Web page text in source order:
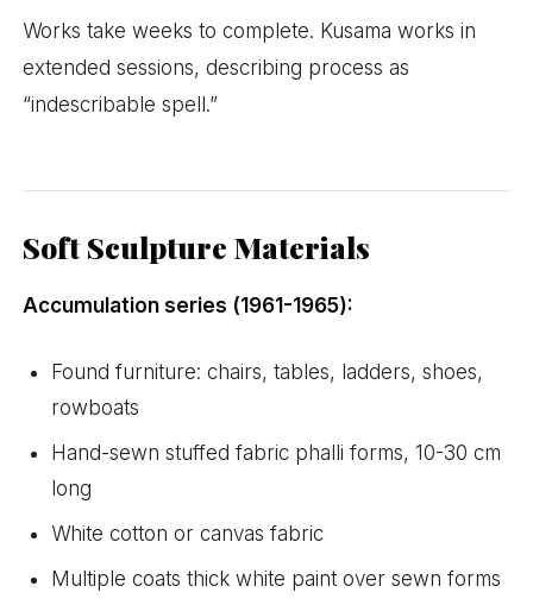
Works take weeks to complete. Kusama works in
extended sessions, describing process as
“indescribable spell.”
Soft Sculpture Materials
Accumulation series (1961-1965):
Found furniture: chairs, tables, ladders, shoes,
rowboats
Hand-sewn stuffed fabric phalli forms, 10-30 cm
long
White cotton or canvas fabric
Multiple coats thick white paint over sewn forms